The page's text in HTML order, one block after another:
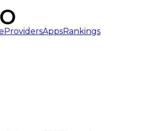
ProvidersAppsRankings